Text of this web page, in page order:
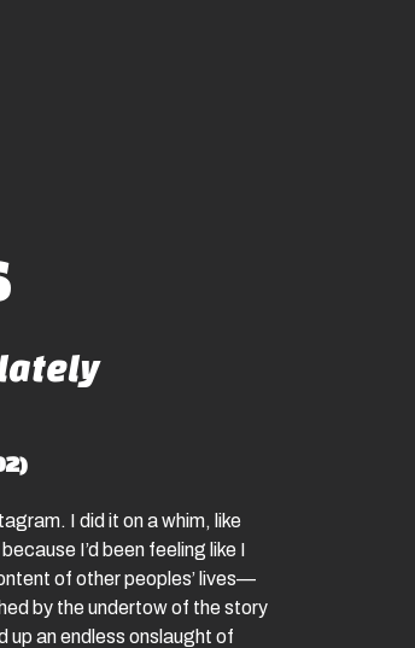
I did it on a whim, like
I’d been feeling like I
of other peoples’ lives—
by the undertow of the story
up an endless onslaught of